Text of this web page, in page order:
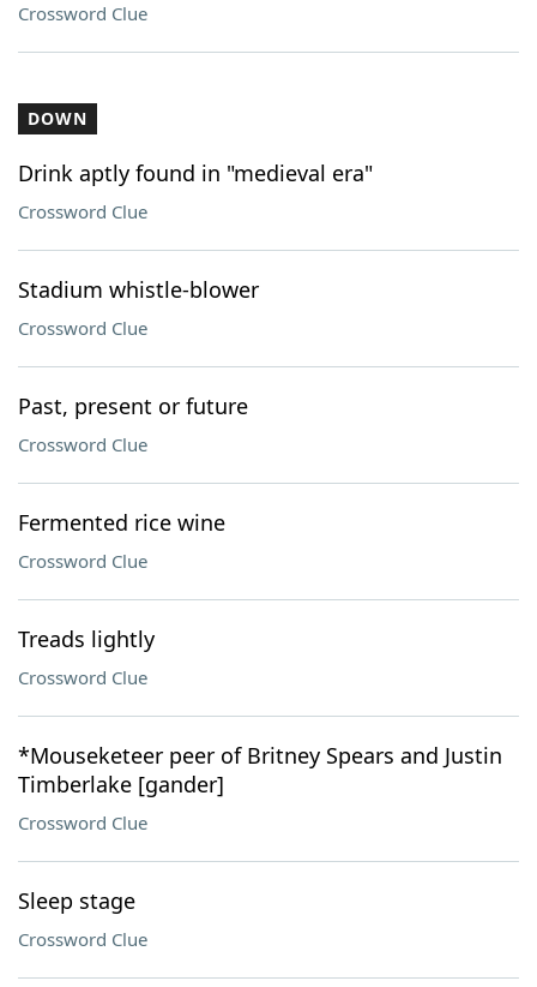
Crossword Clue
DOWN
Drink aptly found in "medieval era"
Crossword Clue
Stadium whistle-blower
Crossword Clue
Past, present or future
Crossword Clue
Fermented rice wine
Crossword Clue
Treads lightly
Crossword Clue
*Mouseketeer peer of Britney Spears and Justin
Timberlake [gander]
Crossword Clue
Sleep stage
Crossword Clue